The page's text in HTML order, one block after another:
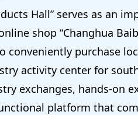
Hall” serves as an
shop “Changhua
conveniently purchase
activity center for
exchanges, hands-on
platform that